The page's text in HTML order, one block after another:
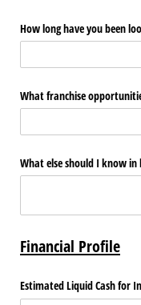
How long have you been
What franchise
What else should I know in
Financial Profile
Estimated Liquid Cash for